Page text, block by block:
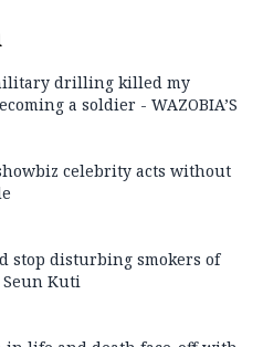
drilling killed my
a soldier - WAZOBIA’S
celebrity acts without
stop disturbing smokers of
Kuti